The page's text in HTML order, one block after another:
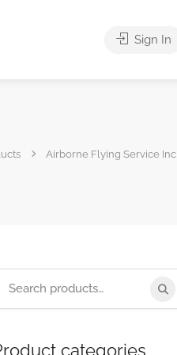
Sign In
Airborne Flying Service Inc
categories